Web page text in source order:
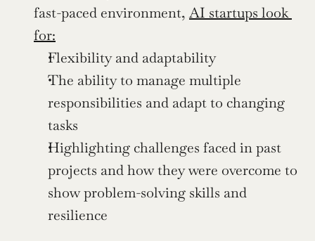
fast-paced environment, AI startups look
for:
Flexibility and adaptability
The ability to manage multiple
responsibilities and adapt to changing
tasks
Highlighting challenges faced in past
projects and how they were overcome to
show problem-solving skills and
resilience